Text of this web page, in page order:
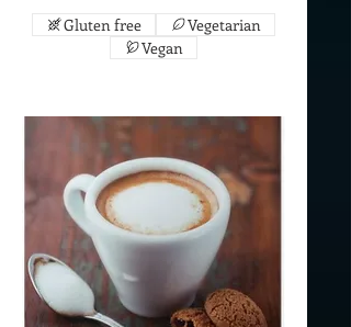
Gluten free
Vegetarian
Vegan